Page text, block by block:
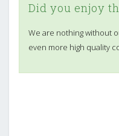
Did you enjoy
We are nothing without
even more high quality